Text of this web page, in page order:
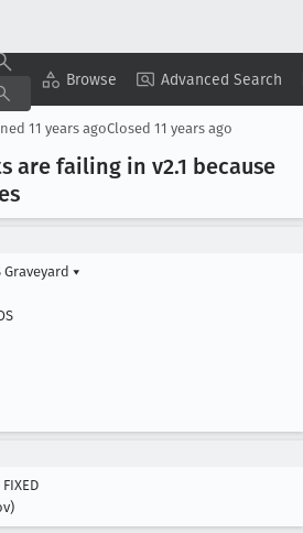
Browse Advanced Search
Copy Summary ▾ View ▾
11 years agoClosed 11 years ago
are failing in v2.1 because
Graveyard ▾
FIXED